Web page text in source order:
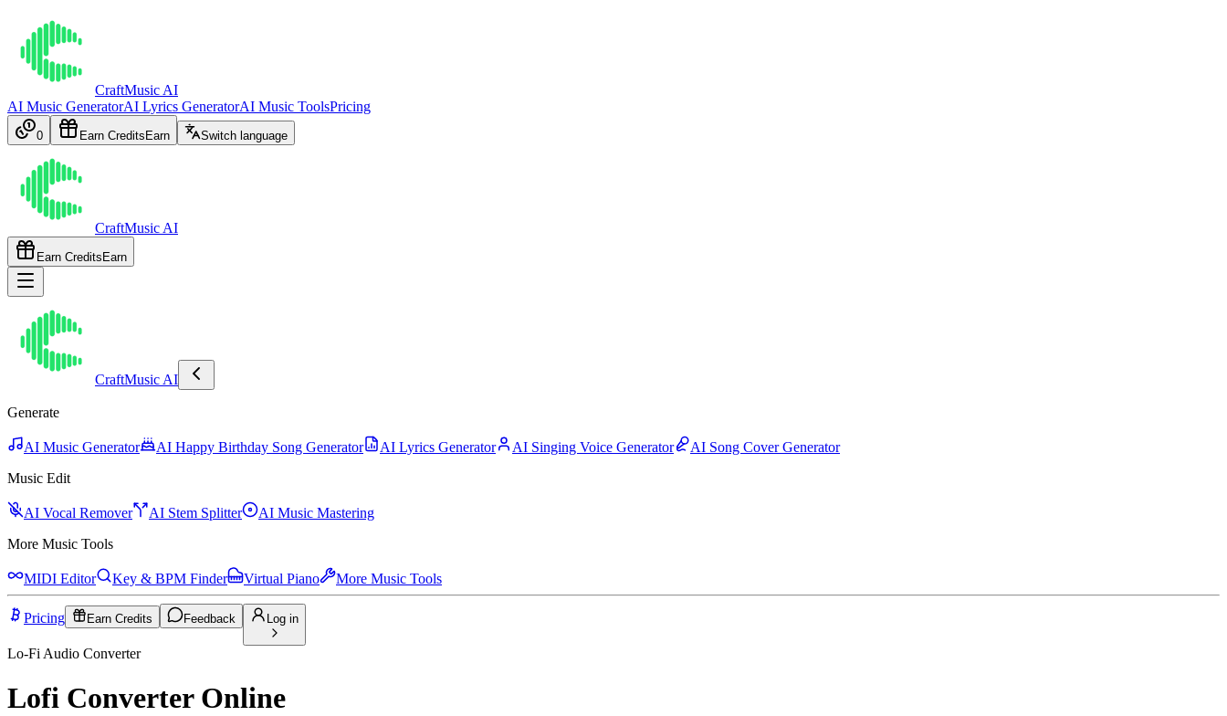
CraftMusic AI
AI Music GeneratorAI Lyrics GeneratorAI Music ToolsPricing
0 Earn Credits Earn Switch language
CraftMusic AI
Earn Credits Earn
CraftMusic AI
Generate
AI Music Generator AI Happy Birthday Song Generator AI Lyrics Generator AI Singing Voice Generator
AI Song Cover Generator
Music Edit
AI Vocal Remover AI Stem Splitter
AI Music Mastering
More Music Tools
MIDI Editor Key & BPM Finder Virtual Piano More Music Tools
Pricing Earn Credits Feedback Log in
Lo-Fi Audio Converter
Lofi Converter Online